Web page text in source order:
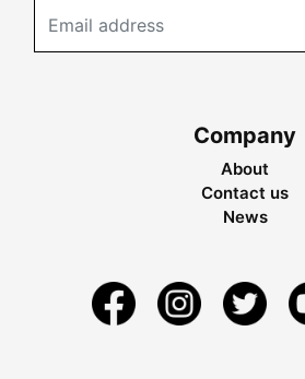
Company
About
Contact us
News